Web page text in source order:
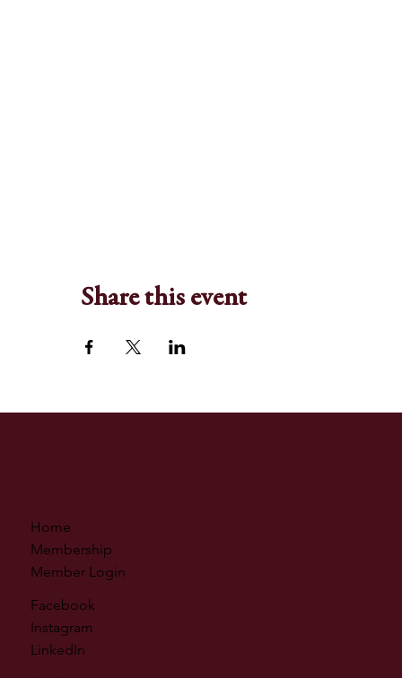
Share this event
Home
Membership
Member Login
Facebook
Instagram
LinkedIn